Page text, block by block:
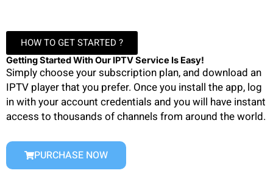
HOW TO GET STARTED ?​
Getting Started With Our IPTV Service Is Easy!
Simply choose your subscription plan, and download an
IPTV player that you prefer. Once you install the app, log
in with your account credentials and you will have instant
access to thousands of channels from around the world.
PURCHASE NOW